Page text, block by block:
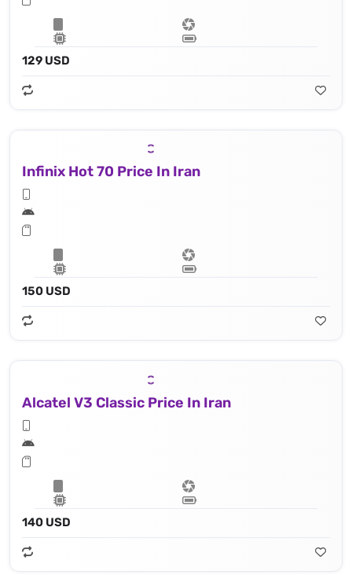
129 USD
Infinix Hot 70 Price In Iran
150 USD
Alcatel V3 Classic Price In Iran
140 USD